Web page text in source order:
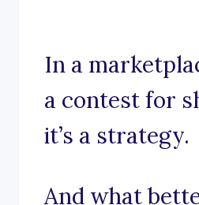
In a
a contest for
it’s a strategy.
And what